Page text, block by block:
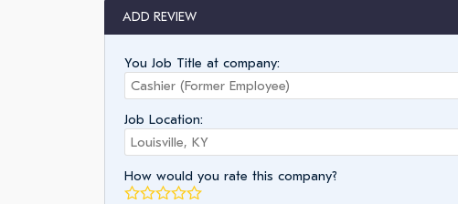
ADD REVIEW
You Job Title at company:
Job Location:
How would you rate this company?